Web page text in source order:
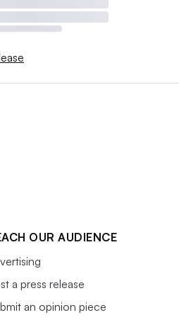
OUR AUDIENCE
a press release
an opinion piece